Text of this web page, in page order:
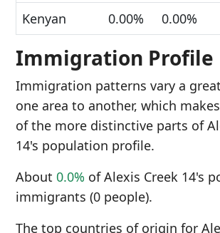
Kenyan
0.00% 0.00%
Immigration Profile
Immigration patterns vary a
one area to another, which
of the more distinctive parts of
14's population profile.
About 0.0% of Alexis Creek 14's
immigrants (0 people).
The top countries of origin for